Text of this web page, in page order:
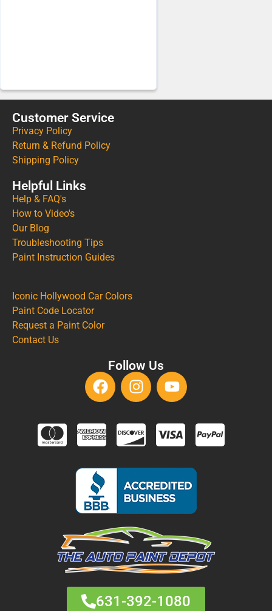
Customer Service
Privacy Policy
Return & Refund Policy
Shipping Policy
Helpful Links
Help & FAQ's
How to Video's
Our Blog
Troubleshooting Tips
Paint Instruction Guides
Iconic Hollywood Car Colors
Paint Code Locator
Request a Paint Color
Contact Us
Follow Us
631-392-1080